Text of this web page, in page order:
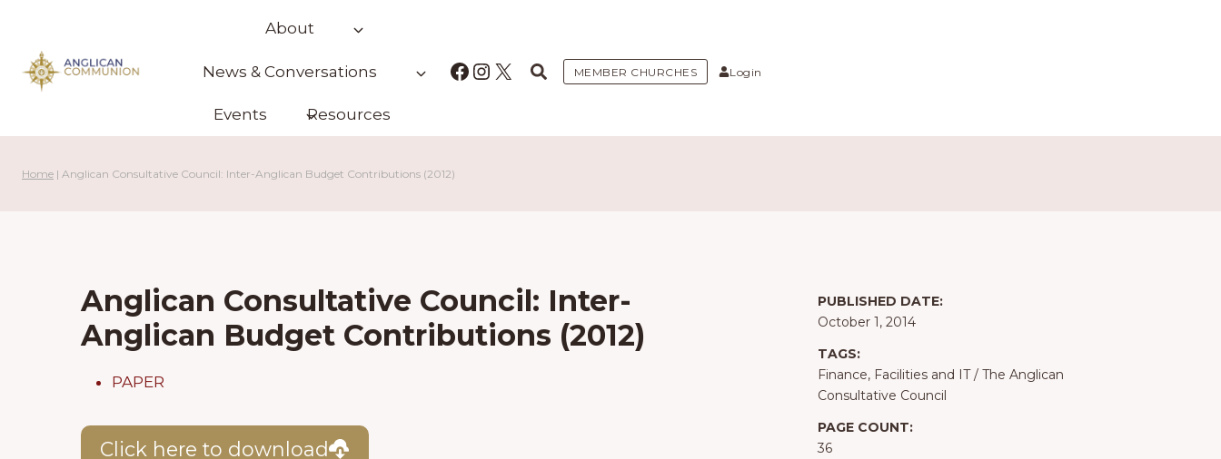
content
About
News & Conversations
Events Resources
Facebook
Instagram
X MEMBER CHURCHES Login
Home | Anglican Consultative Council: Inter-Anglican Budget Contributions (2012)
Anglican Consultative Council: Inter-
Anglican Budget Contributions (2012)
PAPER
Click here to download
PUBLISHED DATE:
October 1, 2014
TAGS:
Finance, Facilities and IT/ The Anglican
Consultative Council
PAGE COUNT:
36